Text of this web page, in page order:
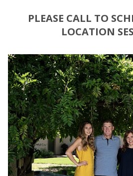
PLEASE CALL TO
LOCATION